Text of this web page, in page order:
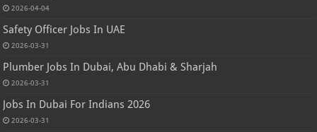
2026-04-04
Safety Officer Jobs In UAE
2026-03-31
Plumber Jobs In Dubai, Abu Dhabi & Sharjah
2026-03-31
Jobs In Dubai For Indians 2026
2026-03-31